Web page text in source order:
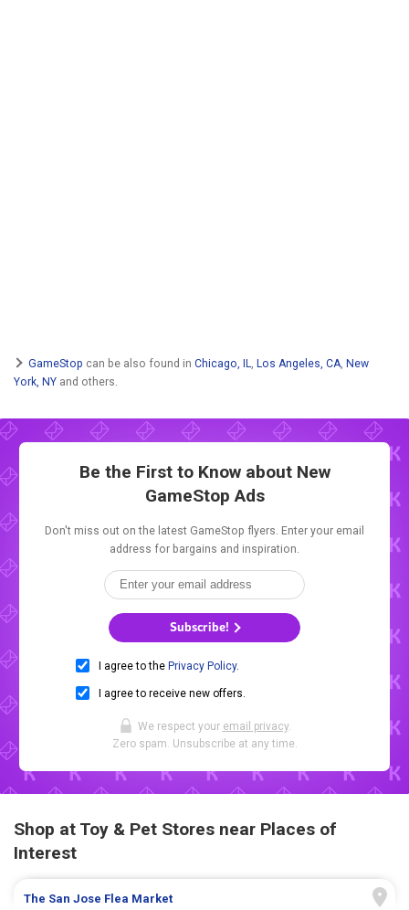
GameStop can be also found in Chicago, IL Los Angeles, CA New
York, NY and others.
Be the First to Know about New
GameStop Ads
Don't miss out on the latest GameStop flyers. Enter your email
address for bargains and inspiration.
Subscribe!
I agree to the Privacy Policy.
I agree to receive new offers.
We respect your email privacy.
Zero spam. Unsubscribe at any time.
Shop at Toy & Pet Stores near Places of
Interest
The San Jose Flea Market